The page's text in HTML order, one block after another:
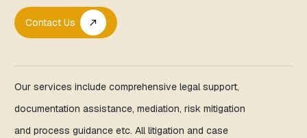
Contact Us call_made
Our services include comprehensive legal support,
documentation assistance, mediation, risk mitigation
and process guidance etc. All litigation and case